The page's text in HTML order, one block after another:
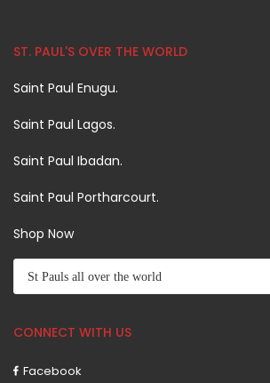
ST. PAUL'S OVER THE WORLD
Saint Paul Enugu.
Saint Paul Lagos.
Saint Paul Ibadan.
Saint Paul Portharcourt.
Shop Now
CONNECT WITH US
Facebook